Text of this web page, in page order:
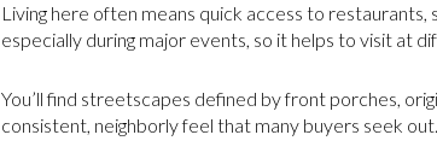
Living here often means quick access to
especially during major events, so it helps to visit at
You’ll find streetscapes defined by front porches,
consistent, neighborly feel that many buyers seek out.